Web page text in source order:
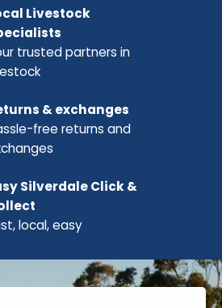
Livestock
trusted partners in
& exchanges
free returns and
Silverdale Click &
local, easy